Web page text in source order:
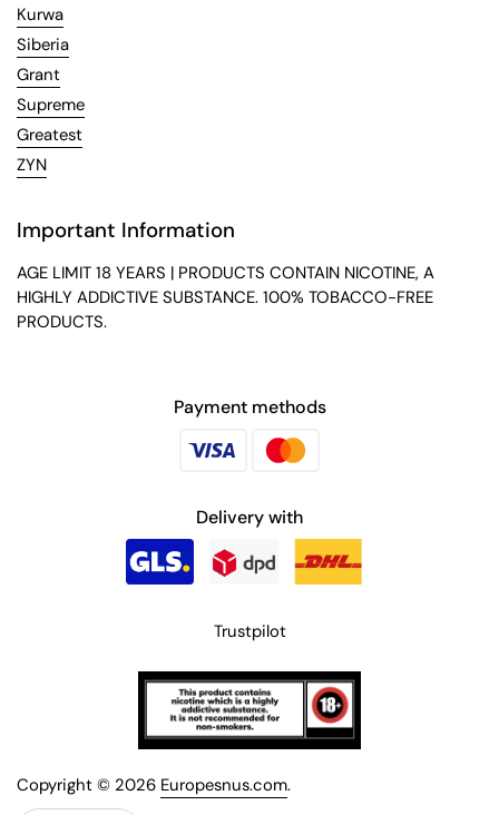
Kurwa
Siberia
Grant
Supreme
Greatest
ZYN
Important Information
AGE LIMIT 18 YEARS | PRODUCTS CONTAIN NICOTINE, A
HIGHLY ADDICTIVE SUBSTANCE. 100% TOBACCO-FREE
PRODUCTS.
Payment methods
Delivery with
Trustpilot
Copyright © 2026 Europesnus.com.